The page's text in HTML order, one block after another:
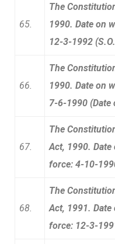
65.
The
1990. Date on
12-3-1992
66.
The
1990. Date on
7-6-1990 (Date
67.
The
Act, 1990.
force: 4-10-
68.
The
Act, 1991.
force: 12-3-